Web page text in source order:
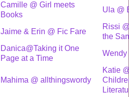
Camille @ Girl meets
Books
Ula @
Jaime & Erin @ Fic Fare
Rissi
the
Danica@Taking it One
Page at a Time
Wendy
Mahima @ allthingswordy
Katie